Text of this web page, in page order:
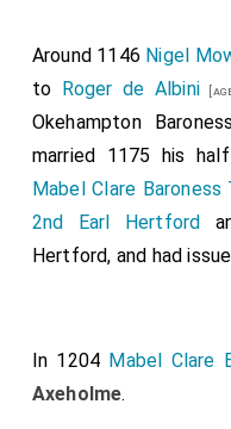
Around 1146 Nigel
to Roger de Albini
Okehampton
married 1175 his
Mabel Clare Baroness
2nd Earl Hertford
Hertford, and had
In 1204 Mabel Clare
Axeholme.